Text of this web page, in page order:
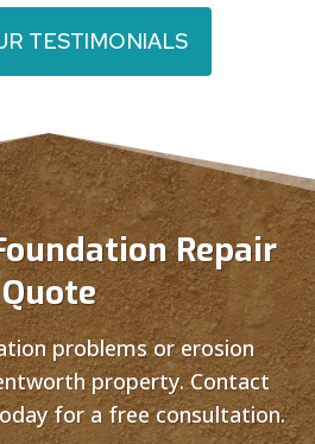
TESTIMONIALS
Repair
Quote
problems or erosion
property. Contact
for a free consultation.